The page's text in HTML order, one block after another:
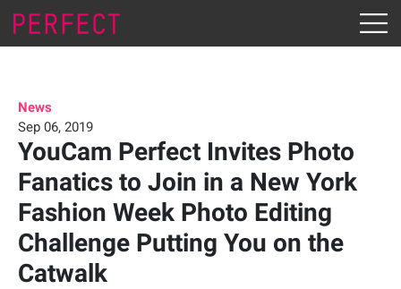
News
Sep 06, 2019
YouCam Perfect Invites Photo
Fanatics to Join in a New York
Fashion Week Photo Editing
Challenge Putting You on the
Catwalk